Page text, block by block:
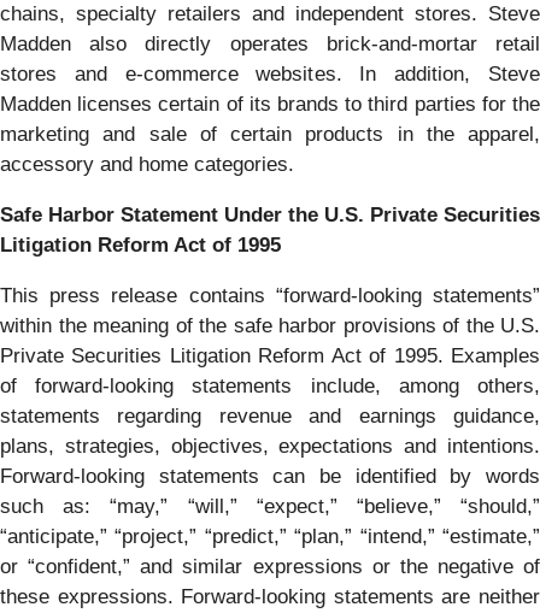
chains, specialty retailers and independent stores. Steve
Madden also directly operates brick-and-mortar retail
stores and e-commerce websites. In addition, Steve
Madden licenses certain of its brands to third parties for the
marketing and sale of certain products in the apparel,
accessory and home categories.
Safe Harbor Statement Under the U.S. Private Securities
Litigation Reform Act of 1995
This press release contains “forward-looking statements”
within the meaning of the safe harbor provisions of the U.S.
Private Securities Litigation Reform Act of 1995. Examples
of forward-looking statements include, among others,
statements regarding revenue and earnings guidance,
plans, strategies, objectives, expectations and intentions.
Forward-looking statements can be identified by words
such as: “may,” “will,” “expect,” “believe,” “should,”
“anticipate,” “project,” “predict,” “plan,” “intend,” “estimate,”
or “confident,” and similar expressions or the negative of
these expressions. Forward-looking statements are neither